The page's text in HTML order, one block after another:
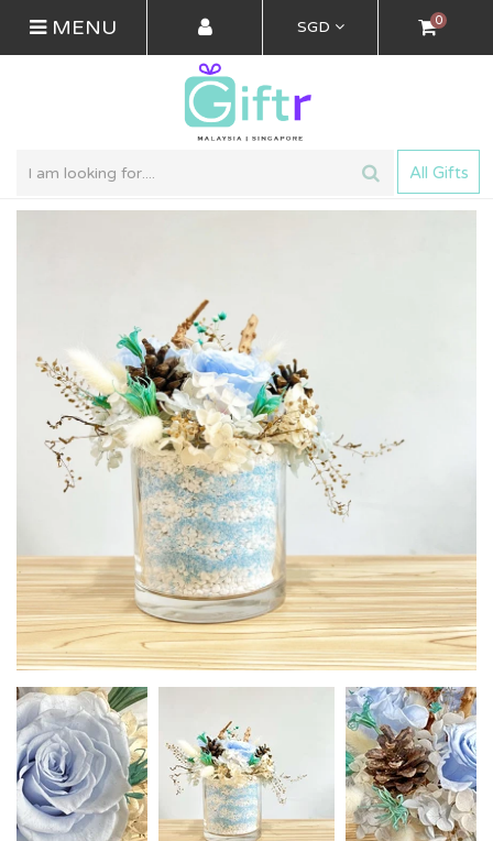
MENU SGD 0
All Gifts